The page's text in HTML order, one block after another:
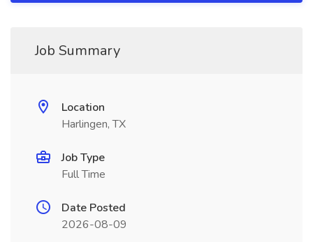
Job Summary
Location
Harlingen, TX
Job Type
Full Time
Date Posted
2026-08-09